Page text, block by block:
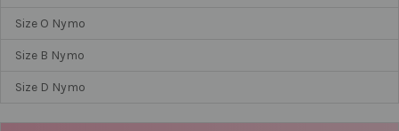
Size O Nymo
Size B Nymo
Size D Nymo